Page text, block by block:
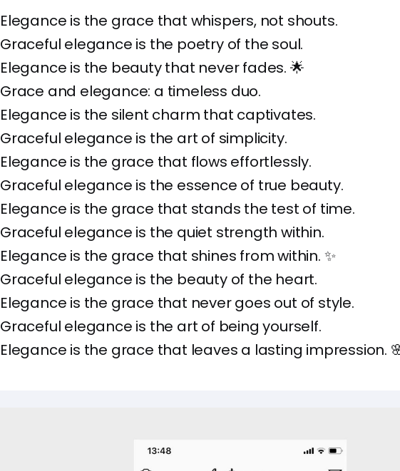
Elegance is the grace that whispers, not shouts.
Graceful elegance is the poetry of the soul.
Elegance is the beauty that never fades. 🌟
Grace and elegance: a timeless duo.
Elegance is the silent charm that captivates.
Graceful elegance is the art of simplicity.
Elegance is the grace that flows effortlessly.
Graceful elegance is the essence of true beauty.
Elegance is the grace that stands the test of time.
Graceful elegance is the quiet strength within.
Elegance is the grace that shines from within. ✨
Graceful elegance is the beauty of the heart.
Elegance is the grace that never goes out of style.
Graceful elegance is the art of being yourself.
Elegance is the grace that leaves a lasting impression.